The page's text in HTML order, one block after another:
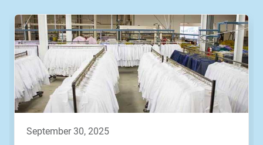
september 30, 2025